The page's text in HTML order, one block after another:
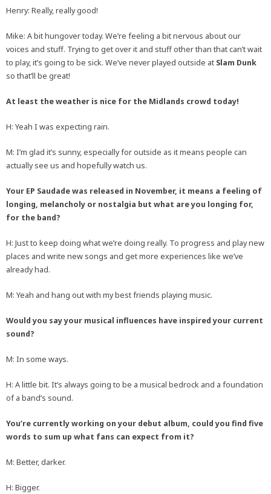
Henry: Really, really good!
Mike: A bit hungover today. We’re feeling a bit nervous about our
voices and stuff. Trying to get over it and stuff other than that can’t wait
to play, it’s going to be sick. We’ve never played outside at Slam Dunk
so that’ll be great!
At least the weather is nice for the Midlands crowd today!
H: Yeah I was expecting rain.
M: I’m glad it’s sunny, especially for outside as it means people can
actually see us and hopefully watch us.
Your EP Saudade was released in November, it means a feeling of
longing, melancholy or nostalgia but what are you longing for,
for the band?
H: Just to keep doing what we’re doing really. To progress and play new
places and write new songs and get more experiences like we’ve
already had.
M: Yeah and hang out with my best friends playing music.
Would you say your musical influences have inspired your current
sound?
M: In some ways.
H: A little bit. It’s always going to be a musical bedrock and a foundation
of a band’s sound.
You’re currently working on your debut album, could you find five
words to sum up what fans can expect from it?
M: Better, darker.
H: Bigger.